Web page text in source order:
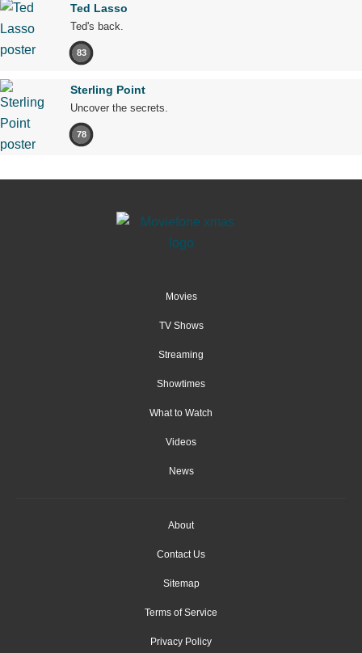
Ted Lasso
Ted's back.
83
Sterling Point
Uncover the secrets.
78
Movies
TV Shows
Streaming
Showtimes
What to Watch
Videos
News
About
Contact Us
Sitemap
Terms of Service
Privacy Policy